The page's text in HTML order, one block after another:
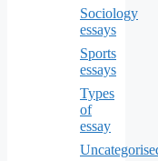
Sociology
essays
Sports
essays
Types
of
essay